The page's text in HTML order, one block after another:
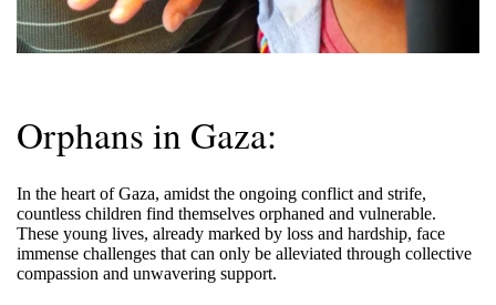
Orphans in Gaza:
In the heart of Gaza, amidst the ongoing conflict and strife,
countless children find themselves orphaned and vulnerable.
These young lives, already marked by loss and hardship, face
immense challenges that can only be alleviated through collective
compassion and unwavering support.